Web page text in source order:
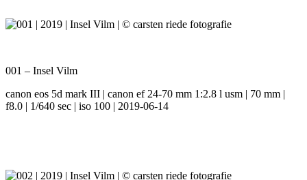
001 – Insel Vilm
canon eos 5d mark III | canon ef 24-70 mm 1:2.8 l usm | 70 mm |
f8.0 | 1/640 sec | iso 100 | 2019-06-14